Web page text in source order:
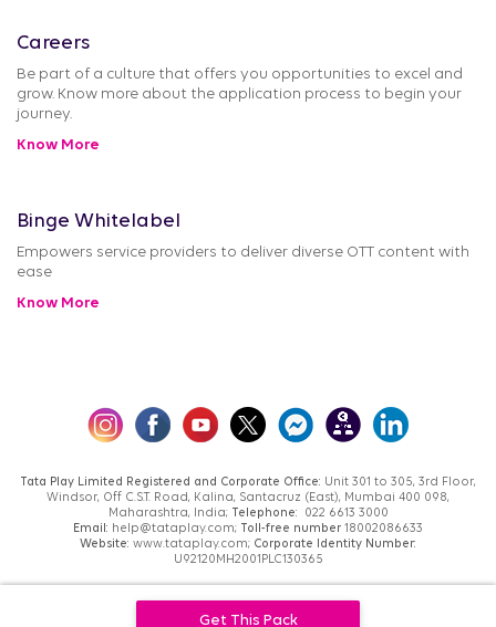
Get This Pack
Careers
Be part of a culture that offers you opportunities to excel and
grow. Know more about the application process to begin your
journey.
Know More
Binge Whitelabel
Empowers service providers to deliver diverse OTT content with
ease
Know More
Tata Play Limited Registered and Corporate Office: Unit 301 to 305, 3rd Floor,
Windsor, Off C.S.T. Road, Kalina, Santacruz (East), Mumbai 400 098,
Maharashtra, India;
Telephone:
022 6613 3000
Email: help@tataplay.com; Toll-free number 18002086633
Website: www.tataplay.com; Corporate Identity Number:
U92120MH2001PLC130365
Used under License by Tata Play Limited.